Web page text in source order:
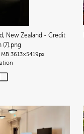
New Zealand - Credit
(7).png
3613×5419px